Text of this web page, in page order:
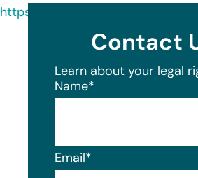
https://oag.my.site.com/
Contact
Learn about your legal
Name*
Email*